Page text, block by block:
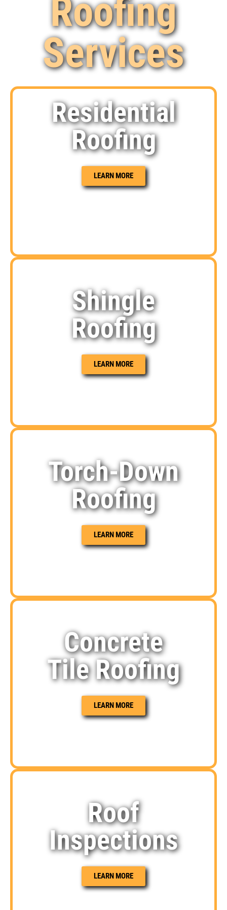
Roofing
Services
Residential
Roofing
LEARN MORE
Shingle
Roofing
LEARN MORE
Torch-Down
Roofing
LEARN MORE
Concrete
Tile Roofing
LEARN MORE
Roof
Inspections
LEARN MORE